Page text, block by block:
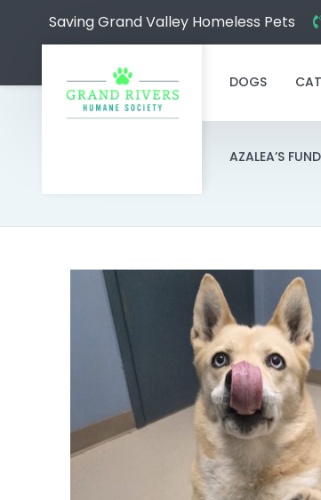
Saving Grand Valley Homeless Pets
DOGS
AZALEA’S FUND